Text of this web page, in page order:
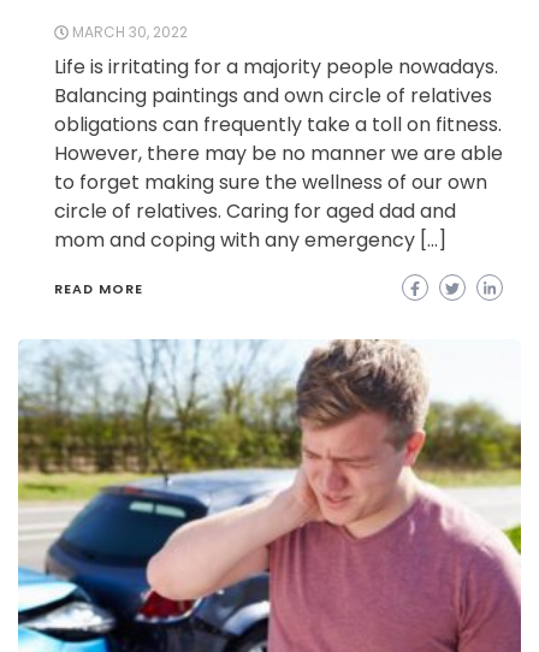
MARCH 30, 2022
Life is irritating for a majority people nowadays.
Balancing paintings and own circle of relatives
obligations can frequently take a toll on fitness.
However, there may be no manner we are able
to forget making sure the wellness of our own
circle of relatives. Caring for aged dad and
mom and coping with any emergency […]
READ MORE